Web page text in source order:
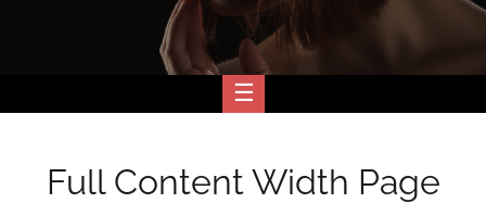
Full Content Width Page